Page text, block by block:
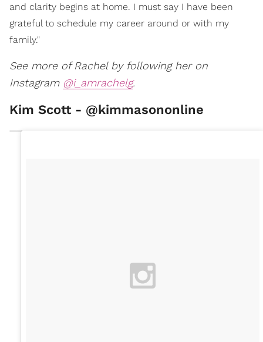
and clarity begins at home. I must say I have been
grateful to schedule my career around or with my
family."
See more of Rachel by following her on
Instagram @i_amrachelg.
Kim Scott - @kimmasononline